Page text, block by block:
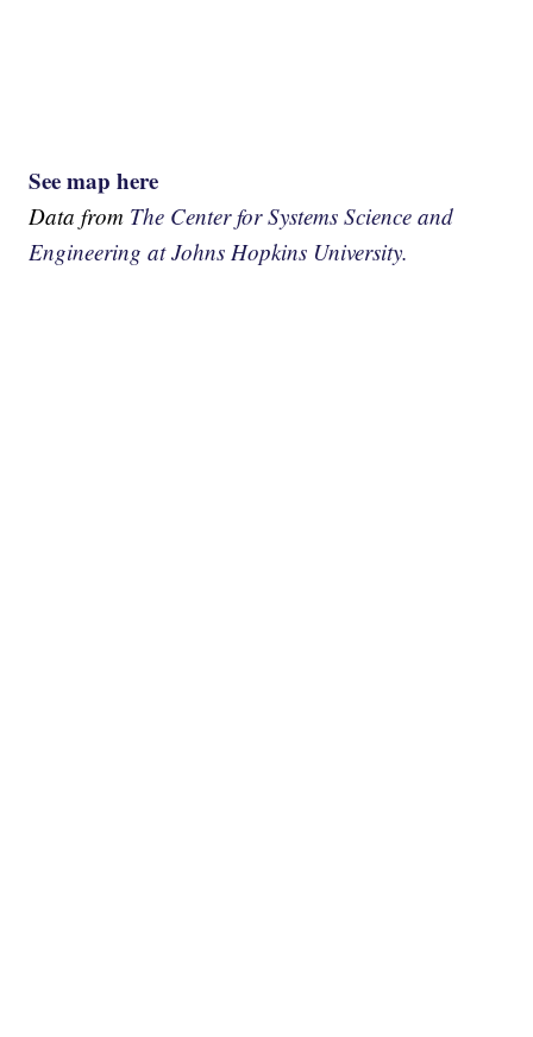
See map here
Data from The Center for Systems Science and
Engineering at Johns Hopkins University.